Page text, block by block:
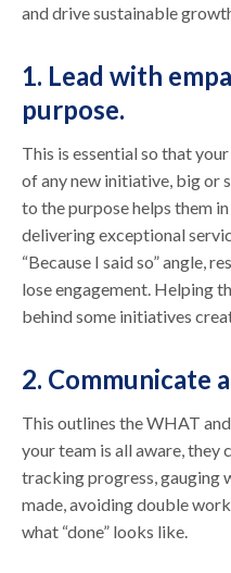
and drive sustainable
1. Lead with
purpose.
This is essential so that
of any new initiative, big or
to the purpose helps them
delivering exceptional
“Because I said so” angle,
lose engagement. Helping
behind some initiatives
2. Communicate
This outlines the WHAT
your team is all aware, they
tracking progress, gauging
made, avoiding double
what “done” looks like.